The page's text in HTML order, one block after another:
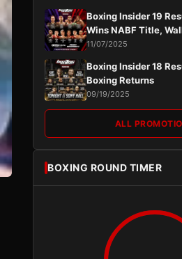
Boxing Insider 19
Wins NABF Title,
11/07/2025
Boxing Insider 18
Boxing Returns
09/19/2025
ALL
BOXING ROUND TIMER